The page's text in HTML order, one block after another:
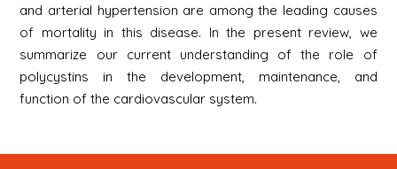
and arterial hypertension are among the leading causes
of mortality in this disease. In the present review, we
summarize our current understanding of the role of
polycystins in the development, maintenance, and
function of the cardiovascular system.